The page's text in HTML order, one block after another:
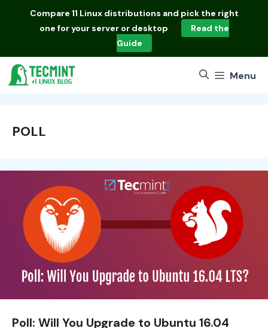
Compare 11 Linux distributions and pick the right
one for your server or desktop
Read the
Guide
Menu
POLL
Poll: Will You Upgrade to Ubuntu 16.04